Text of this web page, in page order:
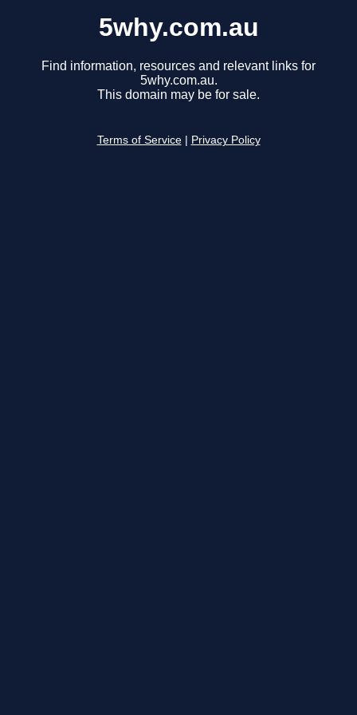
5why.com.au
Find information, resources and relevant links for
5why.com.au.
This domain may be for sale.
Terms of Service Privacy Policy